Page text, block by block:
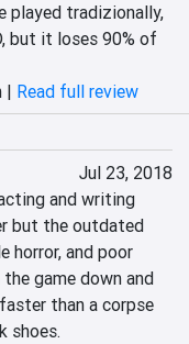
played tradizionally,
but it loses 90% of
| Read full review
Jul 23, 2018
and writing
but the outdated
horror, and poor
game down and
than a corpse
shoes.